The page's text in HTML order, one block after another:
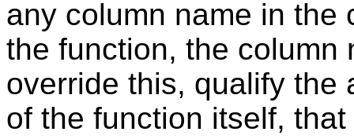
any column name in the
the function, the column
override this, qualify the
of the function itself, that